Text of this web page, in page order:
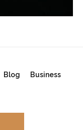
Blog
Business